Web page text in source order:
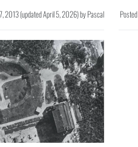
2013(updatedApril 5, 2026)byPascal
Posted